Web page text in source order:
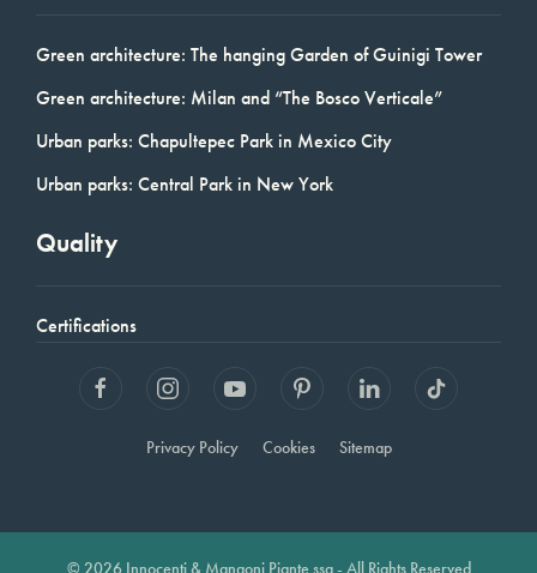
Green architecture: The hanging Garden of Guinigi Tower
Green architecture: Milan and “The Bosco Verticale”
Urban parks: Chapultepec Park in Mexico City
Urban parks: Central Park in New York
Quality
Certifications
Privacy Policy Cookies Sitemap
© 2026 Innocenti & Mangoni Piante ssa - All Rights Reserved